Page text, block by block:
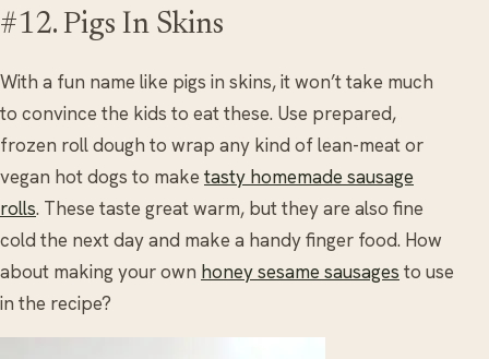
#12. Pigs In Skins
With a fun name like pigs in skins, it won’t take much
to convince the kids to eat these. Use prepared,
frozen roll dough to wrap any kind of lean-meat or
vegan hot dogs to make tasty homemade sausage
rolls. These taste great warm, but they are also fine
cold the next day and make a handy finger food. How
about making your own honey sesame sausages to use
in the recipe?